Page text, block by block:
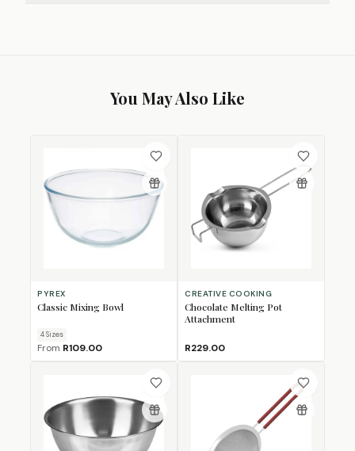
You May Also Like
PYREX
Classic Mixing Bowl
4Sizes
From R109.00
CREATIVE COOKING
Chocolate Melting Pot
Attachment
R229.00